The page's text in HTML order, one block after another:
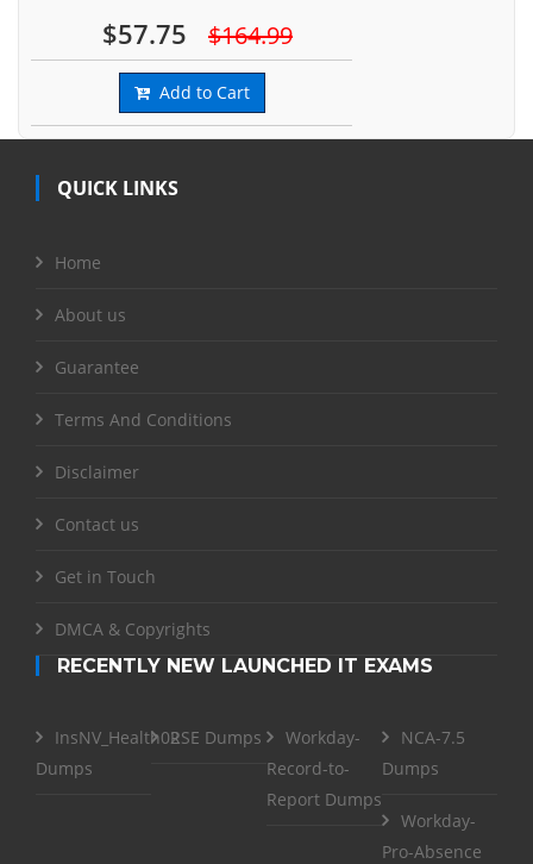
$57.75 $164.99
Add to Cart
QUICK LINKS
Home
About us
Guarantee
Terms And Conditions
Disclaimer
Contact us
Get in Touch
DMCA & Copyrights
RECENTLY NEW LAUNCHED IT EXAMS
InsNV_Health02
Dumps
RSE Dumps
Workday-
Record-to-
Report Dumps
NCA-7.5
Dumps
Workday-
Pro-Absence